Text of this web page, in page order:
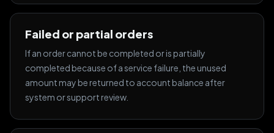
Failed or partial orders
If an order cannot be completed or is partially
completed because of a service failure, the unused
amount may be returned to account balance after
system or support review.